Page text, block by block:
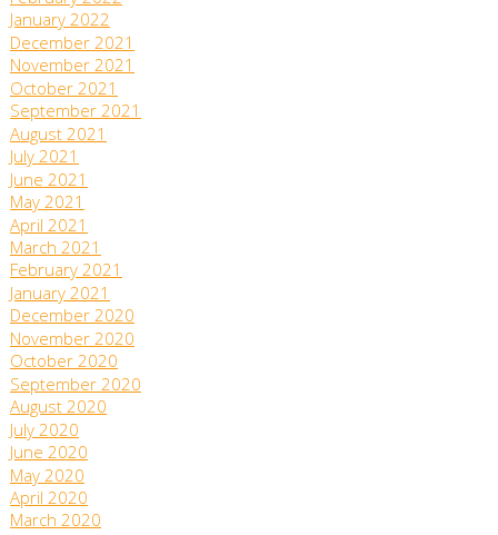
January 2022
December 2021
November 2021
October 2021
September 2021
August 2021
July 2021
June 2021
May 2021
April 2021
March 2021
February 2021
January 2021
December 2020
November 2020
October 2020
September 2020
August 2020
July 2020
June 2020
May 2020
April 2020
March 2020